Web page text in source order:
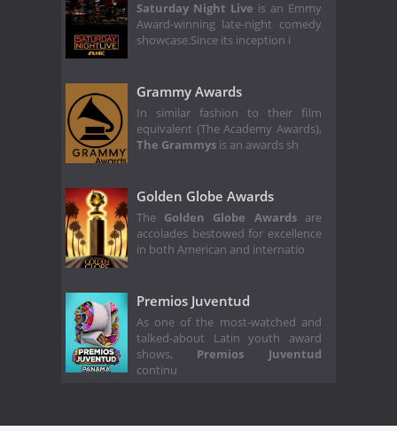
Saturday Night Live is an Emmy
Award-winning late-night comedy
showcase.Since its inception i
Grammy Awards
In similar fashion to their film
equivalent (The Academy Awards),
The Grammys is an awards sh
Golden Globe Awards
The Golden Globe Awardsare
accolades bestowed for excellence
in both American and internatio
Premios Juventud
As one of the most-watched and
talked-about Latin youth award
shows, Premios Juventud
continu